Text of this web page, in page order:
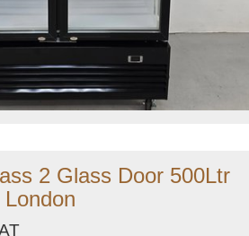
2 Glass Door 500Ltr